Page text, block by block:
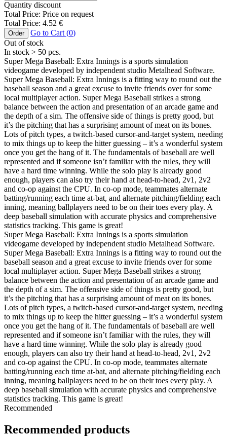
Quantity discount
Total Price: Price on request
Total Price: 4.52 €
Order Go to Cart (0)
Out of stock
In stock > 50 pcs.
Super Mega Baseball: Extra Innings is a sports simulation
videogame developed by independent studio Metalhead Software.
Super Mega Baseball: Extra Innings is a fitting way to round out the
baseball season and a great excuse to invite friends over for some
local multiplayer action. Super Mega Baseball strikes a strong
balance between the action and presentation of an arcade game and
the depth of a sim. The offensive side of things is pretty good, but
it’s the pitching that has a surprising amount of meat on its bones.
Lots of pitch types, a twitch-based cursor-and-target system, needing
to mix things up to keep the hitter guessing – it’s a wonderful system
once you get the hang of it. The fundamentals of baseball are well
represented and if someone isn’t familiar with the rules, they will
have a hard time winning. While the solo play is already good
enough, players can also try their hand at head-to-head, 2v1, 2v2
and co-op against the CPU. In co-op mode, teammates alternate
batting/running each time at-bat, and alternate pitching/fielding each
inning, meaning ballplayers need to be on their toes every play. A
deep baseball simulation with accurate physics and comprehensive
statistics tracking. This game is great!
Super Mega Baseball: Extra Innings is a sports simulation
videogame developed by independent studio Metalhead Software.
Super Mega Baseball: Extra Innings is a fitting way to round out the
baseball season and a great excuse to invite friends over for some
local multiplayer action. Super Mega Baseball strikes a strong
balance between the action and presentation of an arcade game and
the depth of a sim. The offensive side of things is pretty good, but
it’s the pitching that has a surprising amount of meat on its bones.
Lots of pitch types, a twitch-based cursor-and-target system, needing
to mix things up to keep the hitter guessing – it’s a wonderful system
once you get the hang of it. The fundamentals of baseball are well
represented and if someone isn’t familiar with the rules, they will
have a hard time winning. While the solo play is already good
enough, players can also try their hand at head-to-head, 2v1, 2v2
and co-op against the CPU. In co-op mode, teammates alternate
batting/running each time at-bat, and alternate pitching/fielding each
inning, meaning ballplayers need to be on their toes every play. A
deep baseball simulation with accurate physics and comprehensive
statistics tracking. This game is great!
Recommended
Recommended products